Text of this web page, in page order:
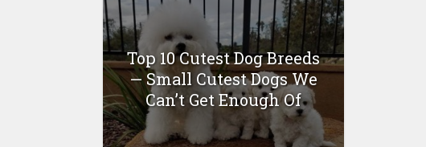
Top 10 Cutest Dog Breeds
— Small Cutest Dogs We
Can’t Get Enough Of